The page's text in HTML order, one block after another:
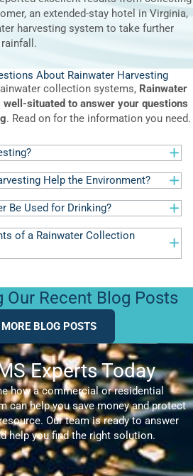
an extended-stay hotel in Virginia,
harvesting system to take further
About Rainwater Harvesting
collection systems, Rainwater
situated to answer your questions
. Read on for the information you need.
Help the Environment?
Be Used for Drinking?
of a Rainwater Collection
Our Recent Blog Posts
BLOG POSTS
Experts Today
how a commercial or residential
can help you save money and protect
Our team is ready to answer
help you find the right solution.